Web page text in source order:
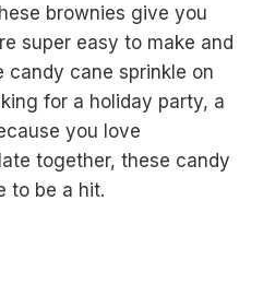
brownies give you
super easy to make and
candy cane sprinkle on
for a holiday party, a
you love
together, these candy
to be a hit.